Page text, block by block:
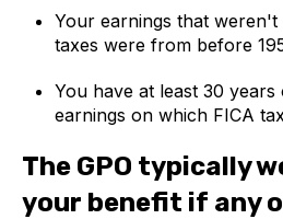
Your earnings that weren't
taxes were from before
You have at least 30 years
earnings on which FICA
The GPO typically
your benefit if any